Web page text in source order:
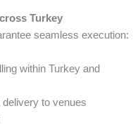
Turkey
seamless execution:
within Turkey and
to venues